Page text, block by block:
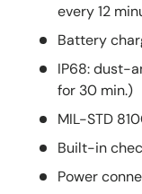
every 12
Battery
IP68: dust-
for 30 min.)
MIL-STD
Built-in
Power